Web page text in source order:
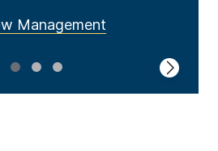
Management
Capital
1 2 3